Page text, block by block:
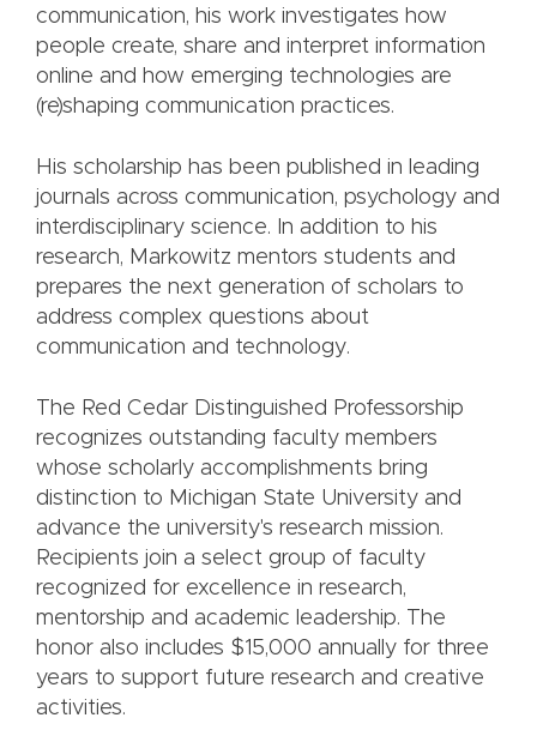
communication, his work investigates how
people create, share and interpret information
online and how emerging technologies are
(re)shaping communication practices.
His scholarship has been published in leading
journals across communication, psychology and
interdisciplinary science. In addition to his
research, Markowitz mentors students and
prepares the next generation of scholars to
address complex questions about
communication and technology.
The Red Cedar Distinguished Professorship
recognizes outstanding faculty members
whose scholarly accomplishments bring
distinction to Michigan State University and
advance the university's research mission.
Recipients join a select group of faculty
recognized for excellence in research,
mentorship and academic leadership. The
honor also includes $15,000 annually for three
years to support future research and creative
activities.